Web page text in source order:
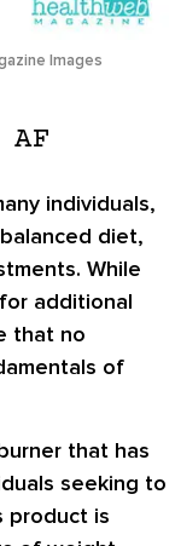
Images
AF
individuals,
diet,
While
additional
that no
of
that has
seeking to
product is